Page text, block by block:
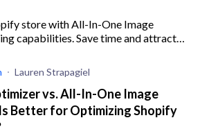
store with All-In-One Image
capabilities. Save time and attract
Lauren Strapagiel
vs. All-In-One Image
Better for Optimizing Shopify